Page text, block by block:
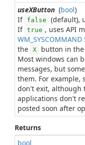
useXButton (bool)
If false (default),
If true , uses API
WM_SYSCOMMAND
the X
button in
Most windows can
messages, but
them. For example,
don't exit, although
applications don't
posted soon after
Returns
bool